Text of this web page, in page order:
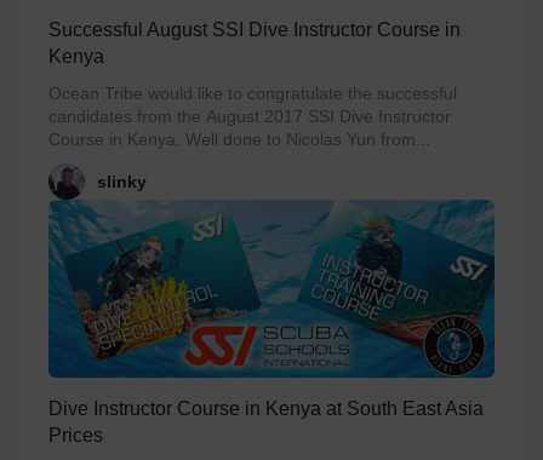
Successful August SSI Dive Instructor Course in
Kenya
Ocean Tribe would like to congratulate the successful
candidates from the August 2017 SSI Dive Instructor
Course in Kenya. Well done to Nicolas Yun from...
slinky
Dive Instructor Course in Kenya at South East Asia
Prices